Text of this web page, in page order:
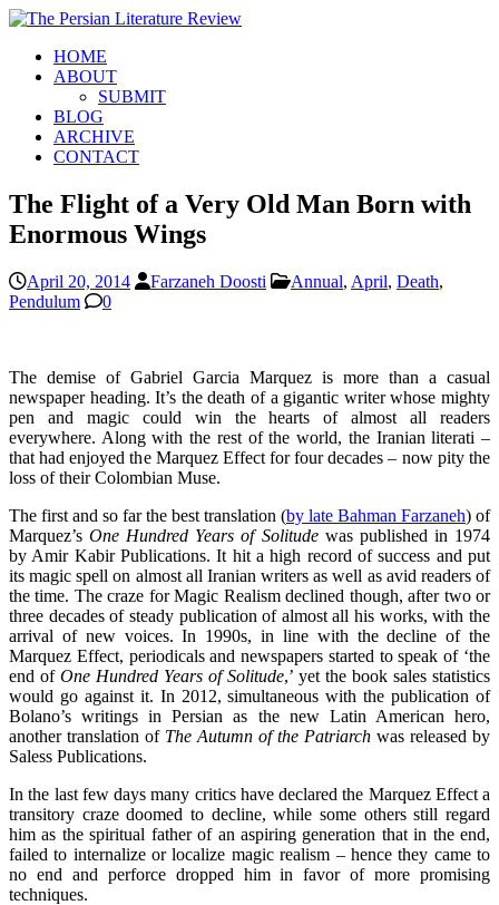
HOME
ABOUT
SUBMIT
BLOG
ARCHIVE
CONTACT
The Flight of a Very Old Man Born with
Enormous Wings
April 20, 2014 Farzaneh Doosti Annual, April, Death,
Pendulum
0
The demise of Gabriel Garcia Marquez is more than a casual
newspaper heading. It’s the death of a gigantic writer whose mighty
pen and magic could win the hearts of almost all readers
everywhere. Along with the rest of the world, the Iranian literati –
that had enjoyed the Marquez Effect for four decades – now pity the
loss of their Colombian Muse.
The first and so far the best translation (by late Bahman Farzaneh) of
Marquez’sOne Hundred Years of Solitude was published in 1974
by Amir Kabir Publications. It hit a high record of success and put
its magic spell on almost all Iranian writers as well as avid readers of
the time. The craze for Magic Realism declined though, after two or
three decades of steady publication of almost all his works, with the
arrival of new voices. In 1990s, in line with the decline of the
Marquez Effect, periodicals and newspapers started to speak of ‘the
end of One Hundred Years of Solitude,’ yet the book sales statistics
would go against it. In 2012, simultaneous with the publication of
Bolano’s writings in Persian as the new Latin American hero,
another translation of The Autumn of the Patriarch was released by
Saless Publications.
In the last few days many critics have declared the Marquez Effect a
transitory craze doomed to decline, while some others still regard
him as the spiritual father of an aspiring generation that in the end,
failed to internalize or localize magic realism – hence they came to
no end and perforce dropped him in favor of more promising
techniques.